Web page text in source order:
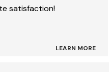
satisfaction!
LEARN MORE